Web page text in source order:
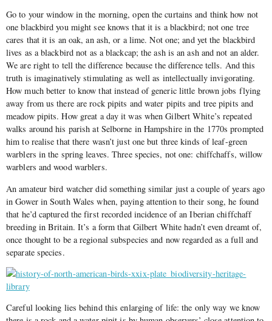
Go to your window in the morning, open the curtains and think how not
one blackbird you might see knows that it is a blackbird; not one tree
cares that it is an oak, an ash, or a lime. Not one; and yet the blackbird
lives as a blackbird not as a blackcap; the ash is an ash and not an alder.
We are right to tell the difference because the difference tells. And this
truth is imaginatively stimulating as well as intellectually invigorating.
How much better to know that instead of generic little brown jobs flying
away from us there are rock pipits and water pipits and tree pipits and
meadow pipits. How great a day it was when Gilbert White’s repeated
walks around his parish at Selborne in Hampshire in the 1770s prompted
him to realise that there wasn’t just one but three kinds of leaf-green
warblers in the spring leaves. Three species, not one: chiffchaffs, willow
warblers and wood warblers.
An amateur bird watcher did something similar just a couple of years ago
in Gower in South Wales when, paying attention to their song, he found
that he’d captured the first recorded incidence of an Iberian chiffchaff
breeding in Britain. It’s a form that Gilbert White hadn’t even dreamt of,
once thought to be a regional subspecies and now regarded as a full and
separate species.
Careful looking lies behind this enlarging of life: the only way we know